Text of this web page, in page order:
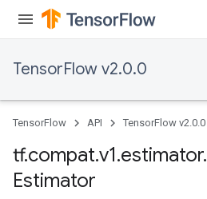
TensorFlow v2.0.0
TensorFlow API TensorFlow v2.0.0
tf.compat.v1.estimator.
Estimator